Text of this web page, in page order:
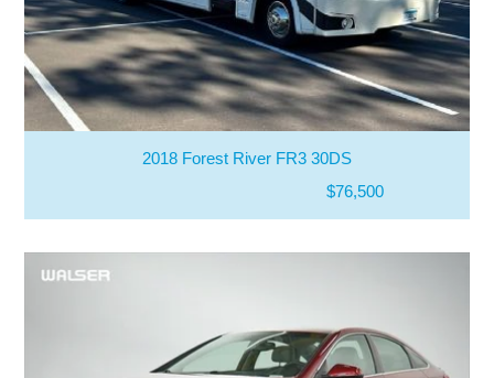
2018 Forest River FR3 30DS
$76,500